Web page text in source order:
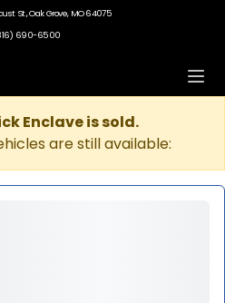
St., Oak Grove, MO 64075
690-6500
Enclave is sold.
are still available: